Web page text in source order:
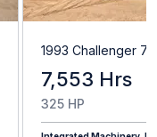
1993 Challenger
7,553 Hrs
325 HP